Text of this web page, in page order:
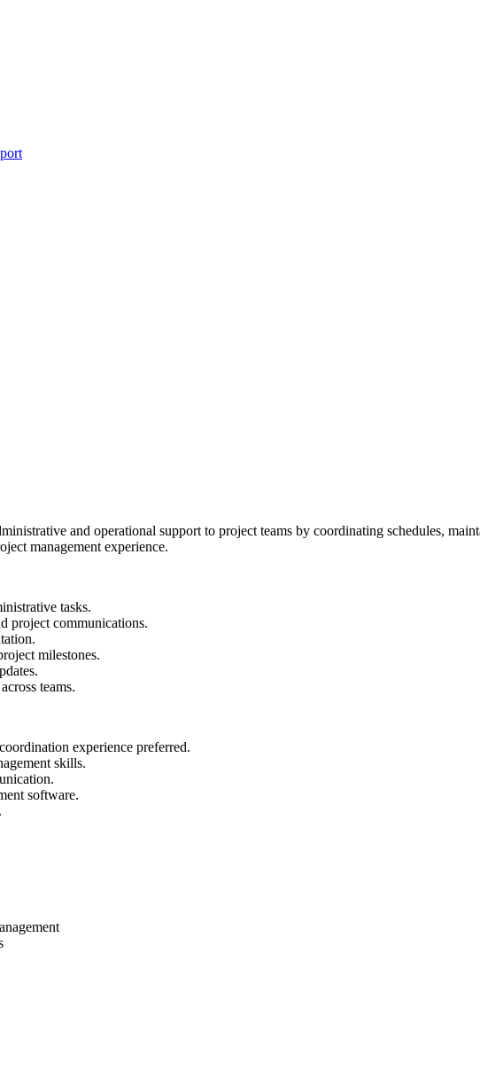
and operational support to project teams by coordinating schedules,
management experience.
tasks.
project communications.
milestones.
teams.
experience preferred.
skills.
software.